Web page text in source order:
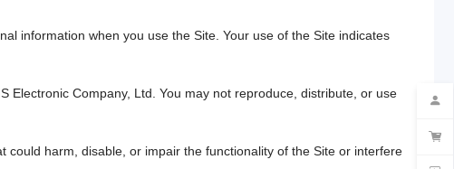
information when you use the Site. Your use of the Site indicates
Electronic Company, Ltd. You may not reproduce, distribute, or use
could harm, disable, or impair the functionality of the Site or interfere